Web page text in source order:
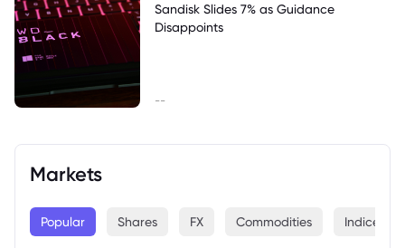
Markets
Popular Shares FX Commodities Indices
Sandisk Slides 7% as Guidance
Disappoints
--